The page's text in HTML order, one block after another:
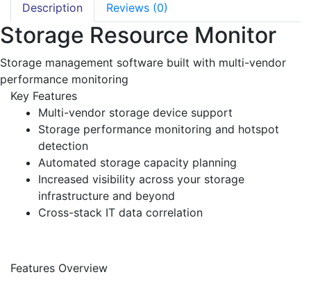
Description Reviews (0)
Storage Resource Monitor
Storage management software built with multi-vendor
performance monitoring
Key Features
Multi-vendor storage device support
Storage performance monitoring and hotspot
detection
Automated storage capacity planning
Increased visibility across your storage
infrastructure and beyond
Cross-stack IT data correlation
Features Overview